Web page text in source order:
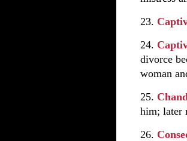
23.
24.
divorce
woman
25.
him; later
26.